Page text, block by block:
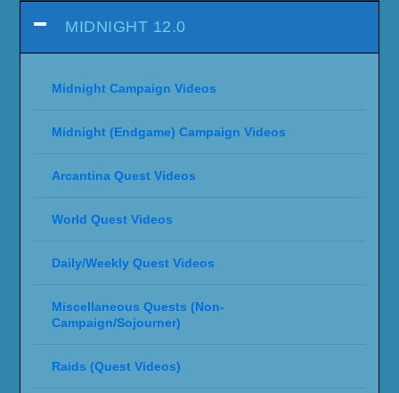
MIDNIGHT 12.0
Midnight Campaign Videos
Midnight (Endgame) Campaign Videos
Arcantina Quest Videos
World Quest Videos
Daily/Weekly Quest Videos
Miscellaneous Quests (Non-
Campaign/Sojourner)
Raids (Quest Videos)